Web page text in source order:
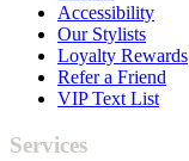
Accessibility
Our Stylists
Loyalty Rewards
Refer a Friend
VIP Text List
Services